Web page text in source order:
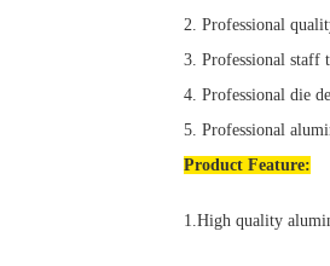
2. Professional
3. Professional staff
4. Professional die
5. Professional
Product Feature:
1.High quality